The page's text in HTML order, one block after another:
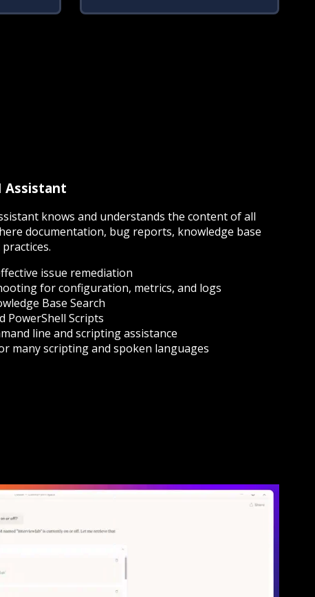
Assistant
knows and understands the content of all
documentation, bug reports, knowledge base
issue remediation
for configuration, metrics, and logs
Base Search
PowerShell Scripts
line and scripting assistance
many scripting and spoken languages